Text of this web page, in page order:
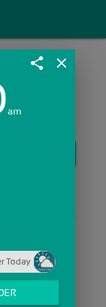
share close
am
Today